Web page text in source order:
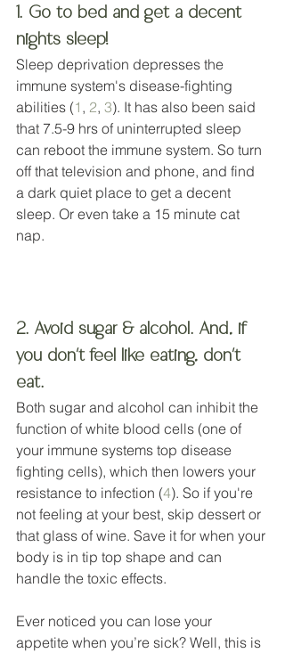
1. Go to bed and get a decent
nights sleep!
Sleep deprivation depresses the
immune system's disease-fighting
abilities (1 , 2, 3). It has also been said
that 7.5-9 hrs of uninterrupted sleep
can reboot the immune system. So turn
off that television and phone, and find
a dark quiet place to get a decent
sleep. Or even take a 15 minute cat
nap.
2. Avoid sugar & alcohol. And, if
you don't feel like eating, don't
eat.
Both sugar and alcohol can inhibit the
function of white blood cells (one of
your immune systems top disease
fighting cells), which then lowers your
resistance to infection (4). So if you're
not feeling at your best, skip dessert or
that glass of wine. Save it for when your
body is in tip top shape and can
handle the toxic effects.
Ever noticed you can lose your
appetite when you’re sick? Well, this is